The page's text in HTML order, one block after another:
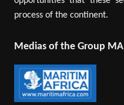
process of the continent.
Medias of the Group